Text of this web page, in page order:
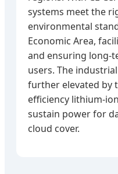
systems meet the
environmental
Economic Area,
and ensuring long-
users. The
further elevated by
efficiency lithium-
sustain power for
cloud cover.